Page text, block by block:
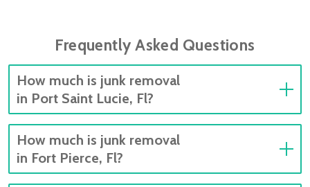
Frequently Asked Questions
How much is junk removal
in Port Saint Lucie, Fl?
How much is junk removal
in Fort Pierce, Fl?